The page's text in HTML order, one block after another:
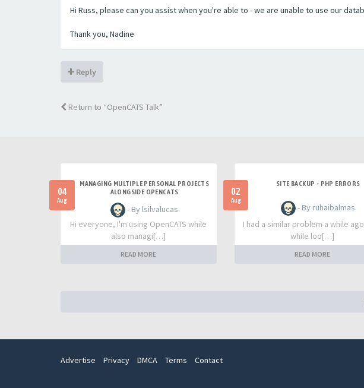
Hi Russ, please can you assist when you're able to - we are unable to use our
Thank you, Nadine
Reply
Return to “OpenCATS Talk”
04
Aug
MANAGING MULTIPLE PERSONAL PROJECTS
ALONGSIDE OPENCATS
- By lsilvalucas
Hi everyone, I'm using OpenCATS while
also managi[…]
READ MORE
02
Aug
SITE BACKUP - PHP ERRORS
- By ruhaibalmas
I had a similar problem a while
while loo[…]
READ MORE
Advertise Privacy DMCA Terms Contact